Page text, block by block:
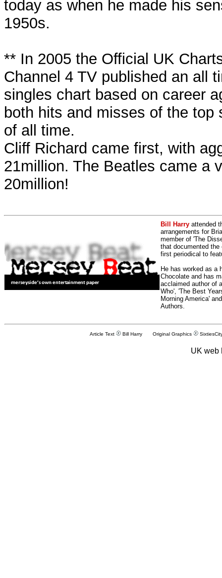
today as when he made his
1950s.
** In 2005 the Official UK
Channel 4 TV published an all
singles chart based on career
both hits and misses of the top
of all time.
Cliff Richard came first, with
21million. The Beatles came a
20million!
Bill Harry attended
arrangements for
member of 'The
that documented
first periodical to
He has worked as a
Chocolate and has
acclaimed author of
Who', 'The Best
Morning America'
Authors.
Article Text Bill Harry Original Graphics
UK web